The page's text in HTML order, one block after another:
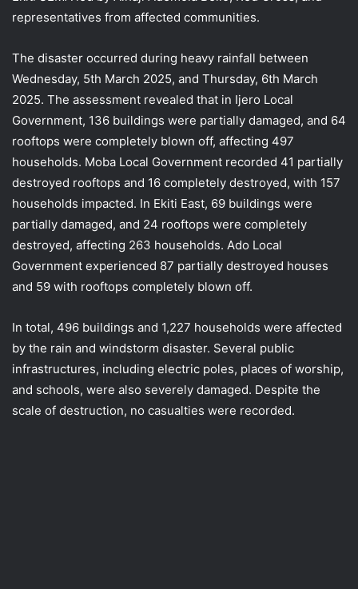
representatives from affected communities.
The disaster occurred during heavy rainfall between
Wednesday, 5th March 2025, and Thursday, 6th March
2025. The assessment revealed that in Ijero Local
Government, 136 buildings were partially damaged, and 64
rooftops were completely blown off, affecting 497
households. Moba Local Government recorded 41 partially
destroyed rooftops and 16 completely destroyed, with 157
households impacted. In Ekiti East, 69 buildings were
partially damaged, and 24 rooftops were completely
destroyed, affecting 263 households. Ado Local
Government experienced 87 partially destroyed houses
and 59 with rooftops completely blown off.
In total, 496 buildings and 1,227 households were affected
by the rain and windstorm disaster. Several public
infrastructures, including electric poles, places of worship,
and schools, were also severely damaged. Despite the
scale of destruction, no casualties were recorded.